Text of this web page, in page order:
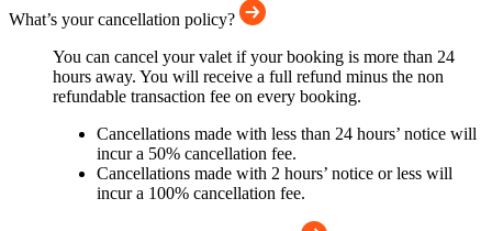
What’s your cancellation policy?
You can cancel your valet if your booking is more than 24
hours away. You will receive a full refund minus the non
refundable transaction fee on every booking.
Cancellations made with less than 24 hours’ notice will
incur a 50% cancellation fee.
Cancellations made with 2 hours’ notice or less will
incur a 100% cancellation fee.